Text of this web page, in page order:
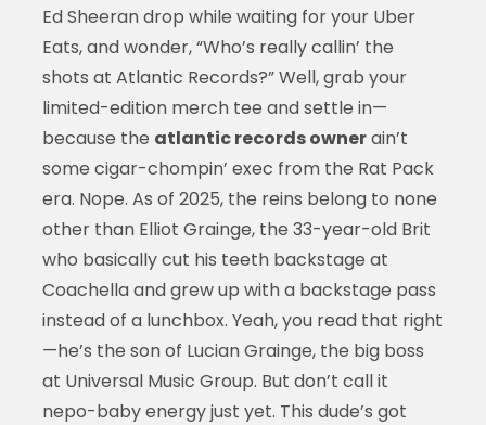
Ed Sheeran drop while waiting for your Uber
Eats, and wonder, “Who’s really callin’ the
shots at Atlantic Records?” Well, grab your
limited-edition merch tee and settle in—
because the atlantic records ownerain’t
some cigar-chompin’ exec from the Rat Pack
era. Nope. As of 2025, the reins belong to none
other than Elliot Grainge, the 33-year-old Brit
who basically cut his teeth backstage at
Coachella and grew up with a backstage pass
instead of a lunchbox. Yeah, you read that right
—he’s the son of Lucian Grainge, the big boss
at Universal Music Group. But don’t call it
nepo-baby energy just yet. This dude’s got